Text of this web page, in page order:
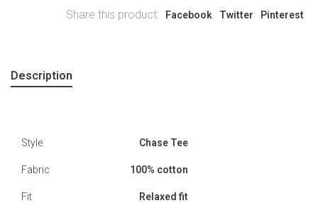
Share this product: Facebook Twitter Pinterest
Description
Style Chase Tee
Fabric 100% cotton
Fit Relaxed fit